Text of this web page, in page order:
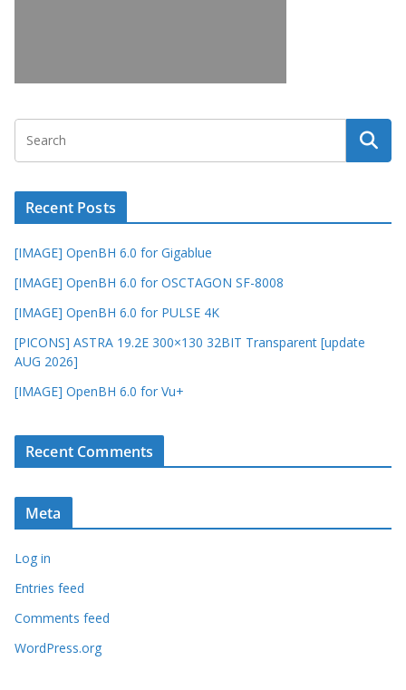
Recent Posts
[IMAGE] OpenBH 6.0 for Gigablue
[IMAGE] OpenBH 6.0 for OSCTAGON SF-8008
[IMAGE] OpenBH 6.0 for PULSE 4K
[PICONS] ASTRA 19.2E 300×130 32BIT Transparent [update
AUG 2026]
[IMAGE] OpenBH 6.0 for Vu+
Recent Comments
Meta
Log in
Entries feed
Comments feed
WordPress.org